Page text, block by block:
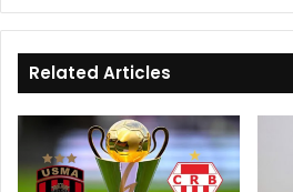
Related Articles